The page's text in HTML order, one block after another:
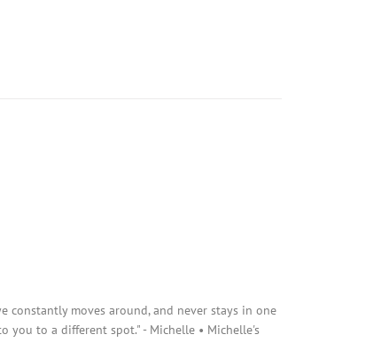
constantly moves around, and never stays in one
you to a different spot." - Michelle • Michelle's